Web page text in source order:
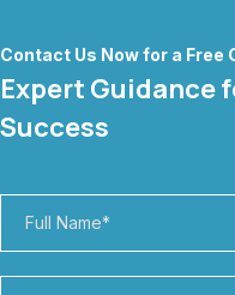
Contact Us Now for a Free
Expert Guidance
Success